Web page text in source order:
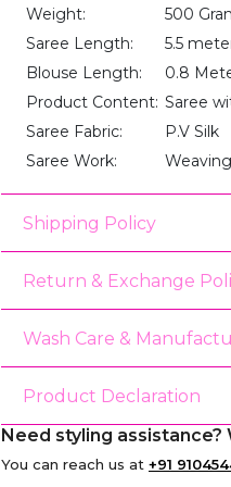
Weight:
500
Saree Length:
5.5
Blouse Length:
0.8
Product Content: Saree
Saree Fabric:
P.V Silk
Saree Work:
Shipping Policy
Return & Exchange
Wash Care &
Product Declaration
Need styling assistance?
You can reach us at +91